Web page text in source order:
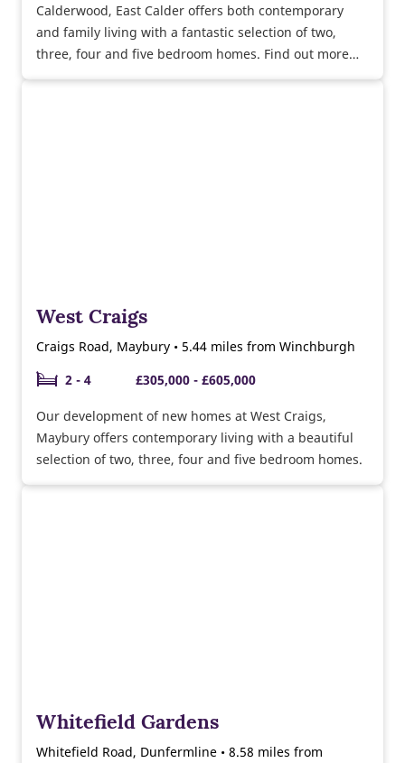
Calderwood, East Calder offers both contemporary
and family living with a fantastic selection of two,
three, four and five bedroom homes. Find out more
West Craigs
Craigs Road, Maybury • 5.44 miles from Winchburgh
2 - 4
£305,000 - £605,000
Our development of new homes at West Craigs,
Maybury offers contemporary living with a beautiful
selection of two, three, four and five bedroom homes.
Whitefield Gardens
Whitefield Road, Dunfermline • 8.58 miles from